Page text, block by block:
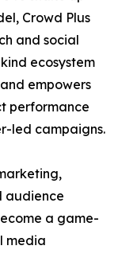
Crowd Plus
and social
ecosystem
empowers
performance
led campaigns.
audience
a game-
media